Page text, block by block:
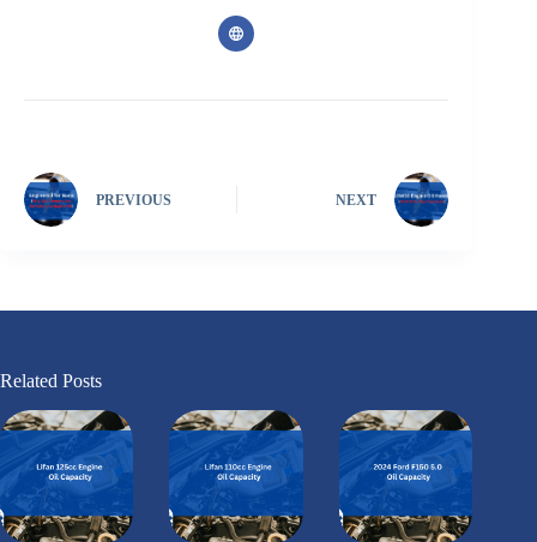
PREVIOUS NEXT
Related Posts